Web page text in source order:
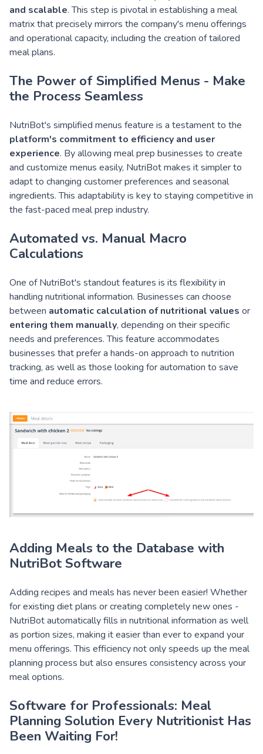
and scalable. This step is pivotal in establishing a meal
matrix that precisely mirrors the company's menu offerings
and operational capacity, including the creation of tailored
meal plans.
The Power of Simplified Menus - Make
the Process Seamless
NutriBot's simplified menus feature is a testament to the
platform's commitment to efficiency and user
experience. By allowing meal prep businesses to create
and customize menus easily, NutriBot makes it simpler to
adapt to changing customer preferences and seasonal
ingredients. This adaptability is key to staying competitive in
the fast-paced meal prep industry.
Automated vs. Manual Macro
Calculations
One of NutriBot's standout features is its flexibility in
handling nutritional information. Businesses can choose
between automatic calculation of nutritional values or
entering them manually, depending on their specific
needs and preferences. This feature accommodates
businesses that prefer a hands-on approach to nutrition
tracking, as well as those looking for automation to save
time and reduce errors.
Adding Meals to the Database with
NutriBot Software
Adding recipes and meals has never been easier! Whether
for existing diet plans or creating completely new ones -
NutriBot automatically fills in nutritional information as well
as portion sizes, making it easier than ever to expand your
menu offerings. This efficiency not only speeds up the meal
planning process but also ensures consistency across your
meal options.
Software for Professionals: Meal
Planning Solution Every Nutritionist Has
Been Waiting For!